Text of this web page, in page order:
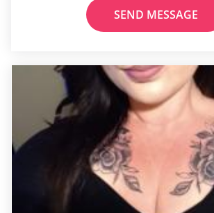
SEND MESSAGE